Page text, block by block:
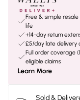
Free & simple
life
+14-day return
£5/day late delivery
Full order coverage
eligible claims
Learn More
Sold &